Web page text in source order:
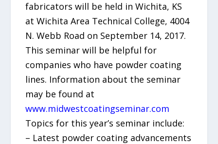
fabricators will be held in Wichita, KS
at Wichita Area Technical College, 4004
N. Webb Road on September 14, 2017.
This seminar will be helpful for
companies who have powder coating
lines. Information about the seminar
may be found at
www.midwestcoatingseminar.com
Topics for this year’s seminar include:
– Latest powder coating advancements